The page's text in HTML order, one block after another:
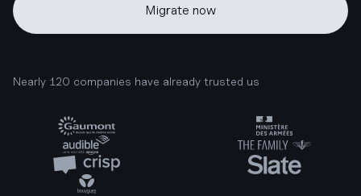
Migrate now
Nearly 120 companies have already trusted us